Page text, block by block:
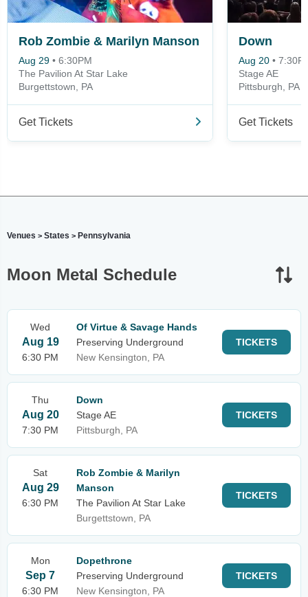
Rob Zombie & Marilyn Manson
Aug 29 • 6:30PM
The Pavilion At Star Lake
Burgettstown, PA
Get Tickets
Down
Aug 20 •
Stage AE
Pittsburgh, PA
Get Tickets
Venues > States > Pennsylvania
Moon Metal Schedule
Wed
Aug 19
6:30 PM
Of Virtue & Savage Hands
Preserving Underground
New Kensington, PA
TICKETS
Thu
Aug 20
7:30 PM
Down
Stage AE
Pittsburgh, PA
TICKETS
Sat
Aug 29
6:30 PM
Rob Zombie & Marilyn
Manson
The Pavilion At Star Lake
Burgettstown, PA
TICKETS
Mon
Sep 7
6:30 PM
Dopethrone
Preserving Underground
New Kensington, PA
TICKETS